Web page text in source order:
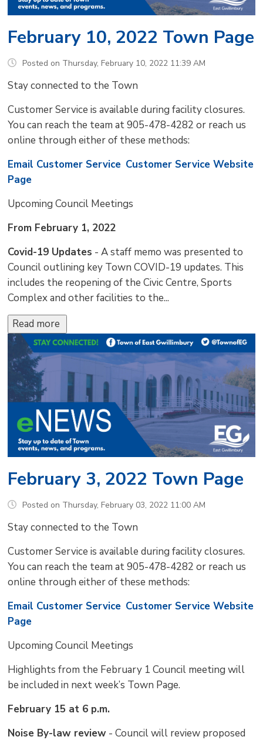
February 10, 2022 Town Page
Posted on Thursday, February 10, 2022 11:39 AM
Stay connected to the Town
Customer Service is available during facility closures.
You can reach the team at 905-478-4282 or reach us
online through either of these methods:
Email Customer Service Customer Service Website
Page
Upcoming Council Meetings
From February 1, 2022
Covid-19 Updates - A staff memo was presented to
Council outlining key Town COVID-19 updates. This
includes the reopening of the Civic Centre, Sports
Complex and other facilities to the...
Read more
February 3, 2022 Town Page
Posted on Thursday, February 03, 2022 11:00 AM
Stay connected to the Town
Customer Service is available during facility closures.
You can reach the team at 905-478-4282 or reach us
online through either of these methods:
Email Customer Service Customer Service Website
Page
Upcoming Council Meetings
Highlights from the February 1 Council meeting will
be included in next week’s Town Page.
February 15 at 6 p.m.
Noise By-law review - Council will review proposed